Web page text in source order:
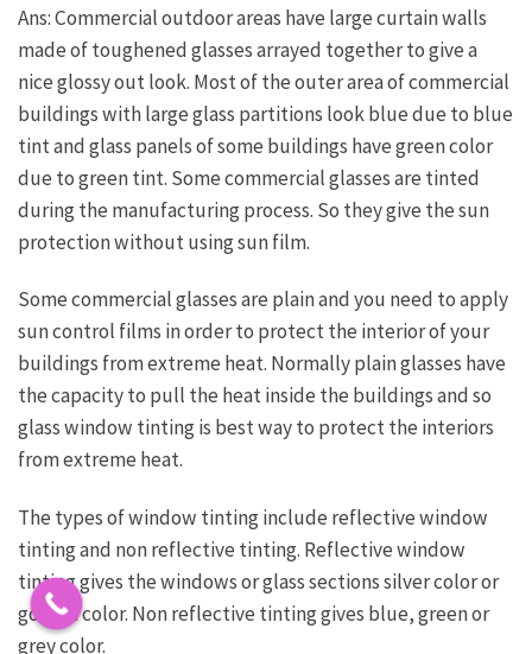
Ans: Commercial outdoor areas have large curtain walls
made of toughened glasses arrayed together to give a
nice glossy out look. Most of the outer area of commercial
buildings with large glass partitions look blue due to blue
tint and glass panels of some buildings have green color
due to green tint. Some commercial glasses are tinted
during the manufacturing process. So they give the sun
protection without using sun film.
Some commercial glasses are plain and you need to apply
sun control films in order to protect the interior of your
buildings from extreme heat. Normally plain glasses have
the capacity to pull the heat inside the buildings and so
glass window tinting is best way to protect the interiors
from extreme heat.
The types of window tinting include reflective window
tinting and non reflective tinting. Reflective window
tinting gives the windows or glass sections silver color or
golden color. Non reflective tinting gives blue, green or
grey color.